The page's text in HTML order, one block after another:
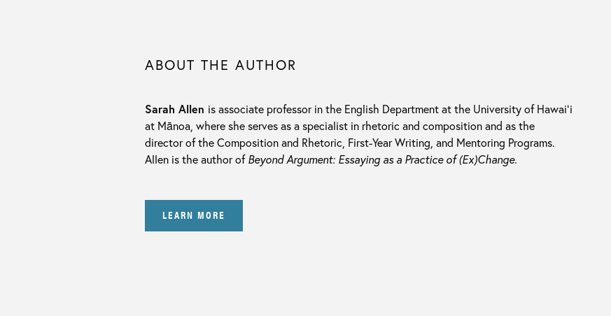
ABOUT THE AUTHOR
Sarah Allen is associate professor in the English Department at the University of Hawaiʻi
at Mānoa, where she serves as a specialist in rhetoric and composition and as the
director of the Composition and Rhetoric, First-Year Writing, and Mentoring Programs.
Allen is the author ofBeyond Argument: Essaying as a Practice of (Ex)Change.
LEARN MORE